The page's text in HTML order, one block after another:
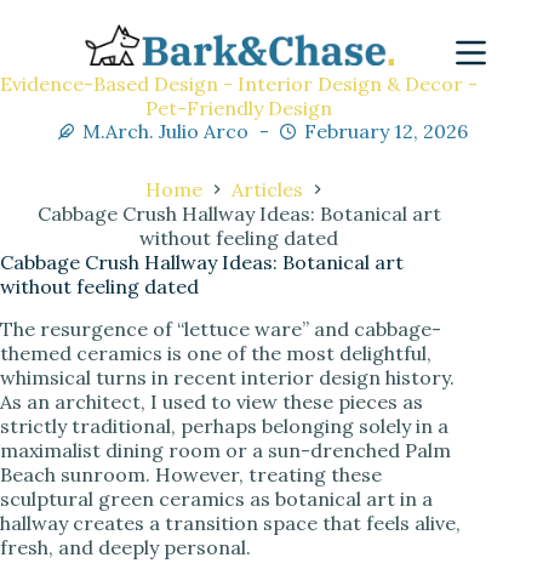
Evidence-Based Design - Interior Design & Decor -
Pet-Friendly Design
M.Arch. Julio Arco
February 12, 2026
Home
Articles
Cabbage Crush Hallway Ideas: Botanical art
without feeling dated
Cabbage Crush Hallway Ideas: Botanical art
without feeling dated
The resurgence of “lettuce ware” and cabbage-
themed ceramics is one of the most delightful,
whimsical turns in recent interior design history.
As an architect, I used to view these pieces as
strictly traditional, perhaps belonging solely in a
maximalist dining room or a sun-drenched Palm
Beach sunroom. However, treating these
sculptural green ceramics as botanical art in a
hallway creates a transition space that feels alive,
fresh, and deeply personal.